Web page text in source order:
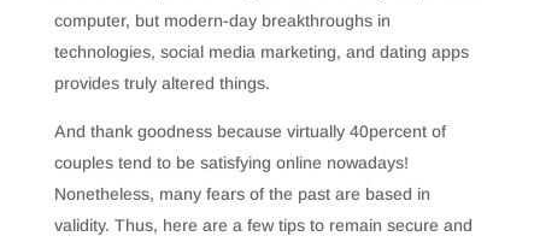
computer, but modern-day breakthroughs in
technologies, social media marketing, and dating apps
provides truly altered things.
And thank goodness because virtually 40percent of
couples tend to be satisfying online nowadays!
Nonetheless, many fears of the past are based in
validity. Thus, here are a few tips to remain secure and